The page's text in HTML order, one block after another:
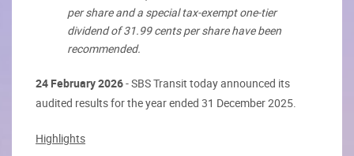
per share and a special tax-exempt one-tier
dividend of 31.99 cents per share have been
recommended.
24 February 2026- SBS Transit today announced its
audited results for the year ended 31 December 2025.
Highlights